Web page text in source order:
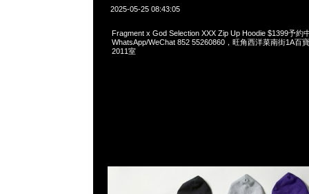
2025-05-25 08:43:05
Fragment x God Selection XXX Zip Up Hoodie $1399予約
WhatsApp/WeChat 852 55260860，旺角西洋菜南街1A百
2011室